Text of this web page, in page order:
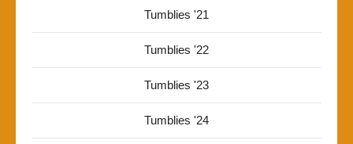
Tumblies '21
Tumblies '22
Tumblies '23
Tumblies '24